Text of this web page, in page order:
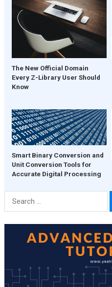
The New Official Domain
Every Z-Library User Should
Know
Smart Binary Conversion and
Unit Conversion Tools for
Accurate Digital Processing
Search
for: